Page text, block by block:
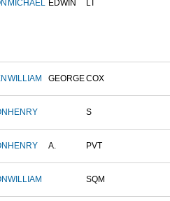
MICHAEL EDWIN LT
WILLIAM GEORGECOX
HENRY S
HENRY A. PVT
WILLIAM SQM